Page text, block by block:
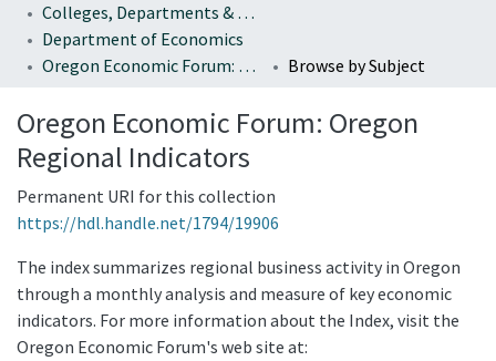
Colleges, Departments & Profiles
Department of Economics
Oregon Economic Forum: Oregon Regional Indicators
Browse by Subject
Oregon Economic Forum: Oregon
Regional Indicators
Permanent URI for this collection
https://hdl.handle.net/1794/19906
The index summarizes regional business activity in Oregon
through a monthly analysis and measure of key economic
indicators. For more information about the Index, visit the
Oregon Economic Forum's web site at: